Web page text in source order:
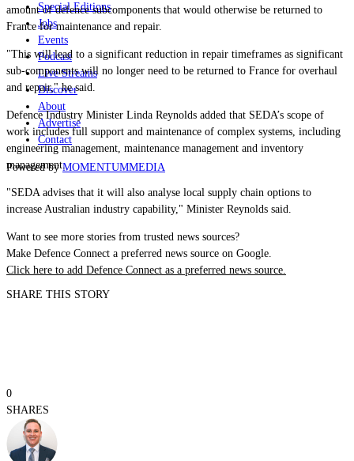
Special Editions
Jobs
Events
Podcast
Live Streams
Discover
About
Advertise
Contact
Powered byMOMENTUMMEDIA
amount of defence subcomponents that would otherwise be returned to
France for maintenance and repair.
"This will lead to a significant reduction in repair timeframes as significant
sub-components will no longer need to be returned to France for overhaul
and repair," he said.
Defence Industry Minister Linda Reynolds added that SEDA’s scope of
work includes full support and maintenance of complex systems, including
engineering management, maintenance management and inventory
management.
"SEDA advises that it will also analyse local supply chain options to
increase Australian industry capability," Minister Reynolds said.
Want to see more stories from trusted news sources?
Make Defence Connect a preferred news source on Google.
Click here to add Defence Connect as a preferred news source.
SHARE THIS STORY
0
SHARES